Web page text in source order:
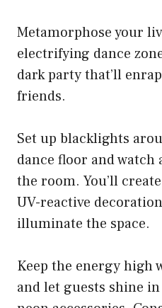
Metamorphose your
electrifying dance
dark party that’ll
friends.
Set up blacklights
dance floor and
the room. You’ll
UV-reactive
illuminate the space.
Keep the energy high
and let guests shine